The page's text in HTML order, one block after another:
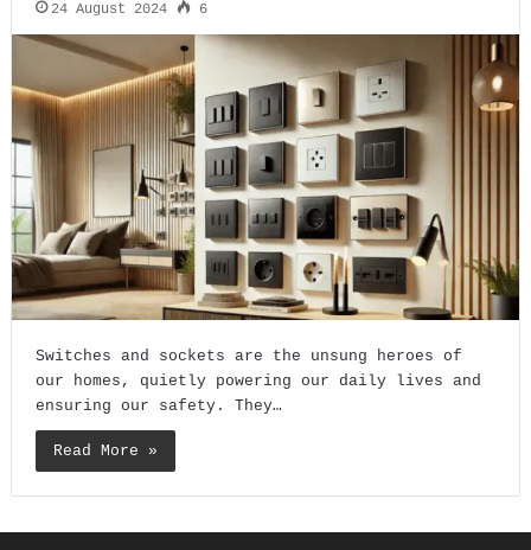
24 August 2024 6
Switches and sockets are the unsung heroes of
our homes, quietly powering our daily lives and
ensuring our safety. They…
Read More »